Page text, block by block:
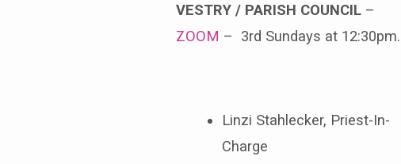
VESTRY / PARISH COUNCIL –
ZOOM – 3rd Sundays at 12:30pm.
Linzi Stahlecker, Priest-In-
Charge